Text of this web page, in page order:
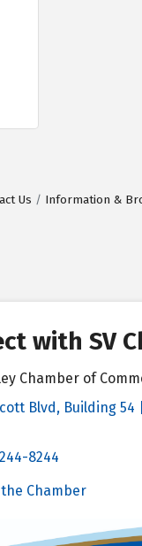
Us Information &
with SV
Chamber of
Blvd, Building 54
8244
Chamber